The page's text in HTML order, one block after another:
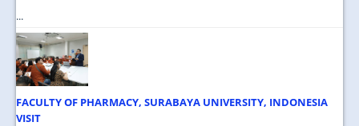
...
FACULTY OF PHARMACY, SURABAYA UNIVERSITY, INDONESIA
VISIT